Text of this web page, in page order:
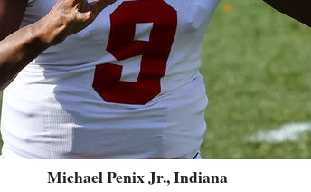
Michael Penix Jr., Indiana